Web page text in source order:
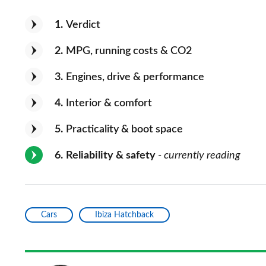
1 Verdict
2 MPG, running costs & CO2
3 Engines, drive & performance
4 Interior & comfort
5 Practicality & boot space
6 Reliability & safety - currently reading
Cars Ibiza Hatchback